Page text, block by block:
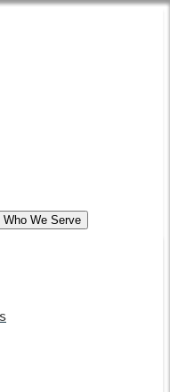
Who We Serve